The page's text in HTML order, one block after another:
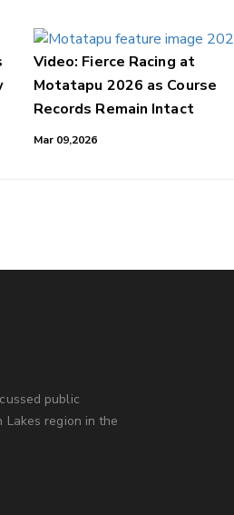
Video: Fierce Racing at
Motatapu 2026 as Course
Records Remain Intact
Mar 09,2026
public
region in the